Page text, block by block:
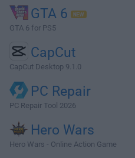
GTA 6
GTA 6 for PS5
CapCut
CapCut Desktop 9.1.0
PC Repair
PC Repair Tool 2026
Hero Wars
Hero Wars - Online Action Game